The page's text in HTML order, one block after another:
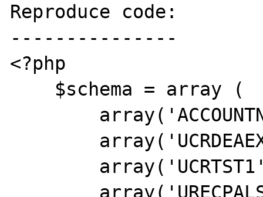
Reproduce code:
---------------
<?php